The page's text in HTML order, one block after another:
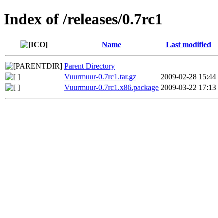
Index of /releases/0.7rc1
Name Last modified
Parent Directory
Vuurmuur-0.7rc1.tar.gz
2009-02-28 15:44
Vuurmuur-0.7rc1.x86.package 2009-03-22 17:13